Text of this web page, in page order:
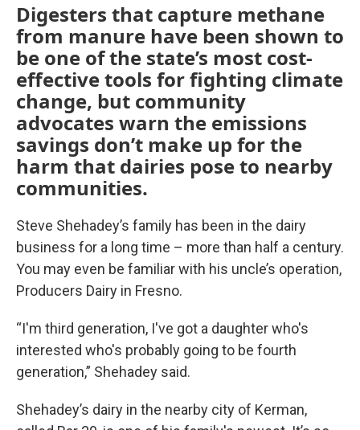
Digesters that capture methane
from manure have been shown to
be one of the state’s most cost-
effective tools for fighting climate
change, but community
advocates warn the emissions
savings don’t make up for the
harm that dairies pose to nearby
communities.
Steve Shehadey’s family has been in the dairy
business for a long time – more than half a century.
You may even be familiar with his uncle’s operation,
Producers Dairy in Fresno.
“I'm third generation, I've got a daughter who's
interested who's probably going to be fourth
generation,” Shehadey said.
Shehadey’s dairy in the nearby city of Kerman,